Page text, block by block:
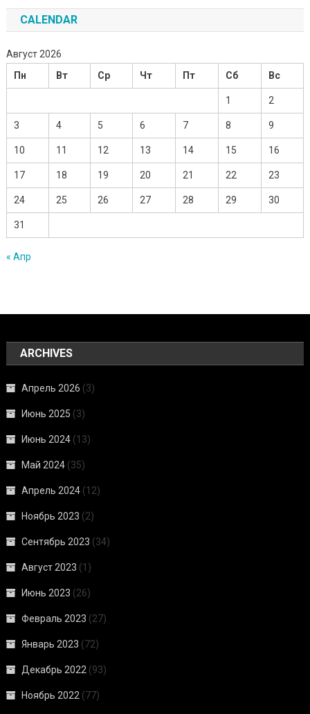
CALENDAR
Август 2026
Пн
Вт Ср Чт Пт Сб Вс
1 2
3 4 5 6 7 8 9
10 11 12 13 14 15 16
17 18 19 20 21 22 23
24 25 26 27 28 29 30
31
« Апр
ARCHIVES
Апрель 2026 (3)
Июнь 2025 (3)
Июнь 2024 (13)
Май 2024 (35)
Апрель 2024 (12)
Ноябрь 2023 (2)
Сентябрь 2023 (34)
Август 2023 (1)
Июнь 2023 (26)
Февраль 2023 (27)
Январь 2023 (72)
Декабрь 2022 (93)
Ноябрь 2022 (77)